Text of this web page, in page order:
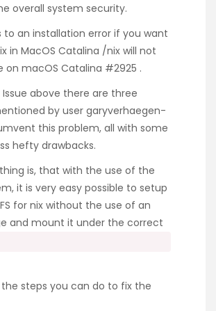
overall system security.
to an installation error if you want
in MacOS Catalina /nix will not
on macOS Catalina #2925 .
above there are three
by user garyverhaegen-
this problem, all with some
hefty drawbacks.
is, that with the use of the
it is very easy possible to setup
for nix without the use of an
and mount it under the correct
the steps you can do to fix the